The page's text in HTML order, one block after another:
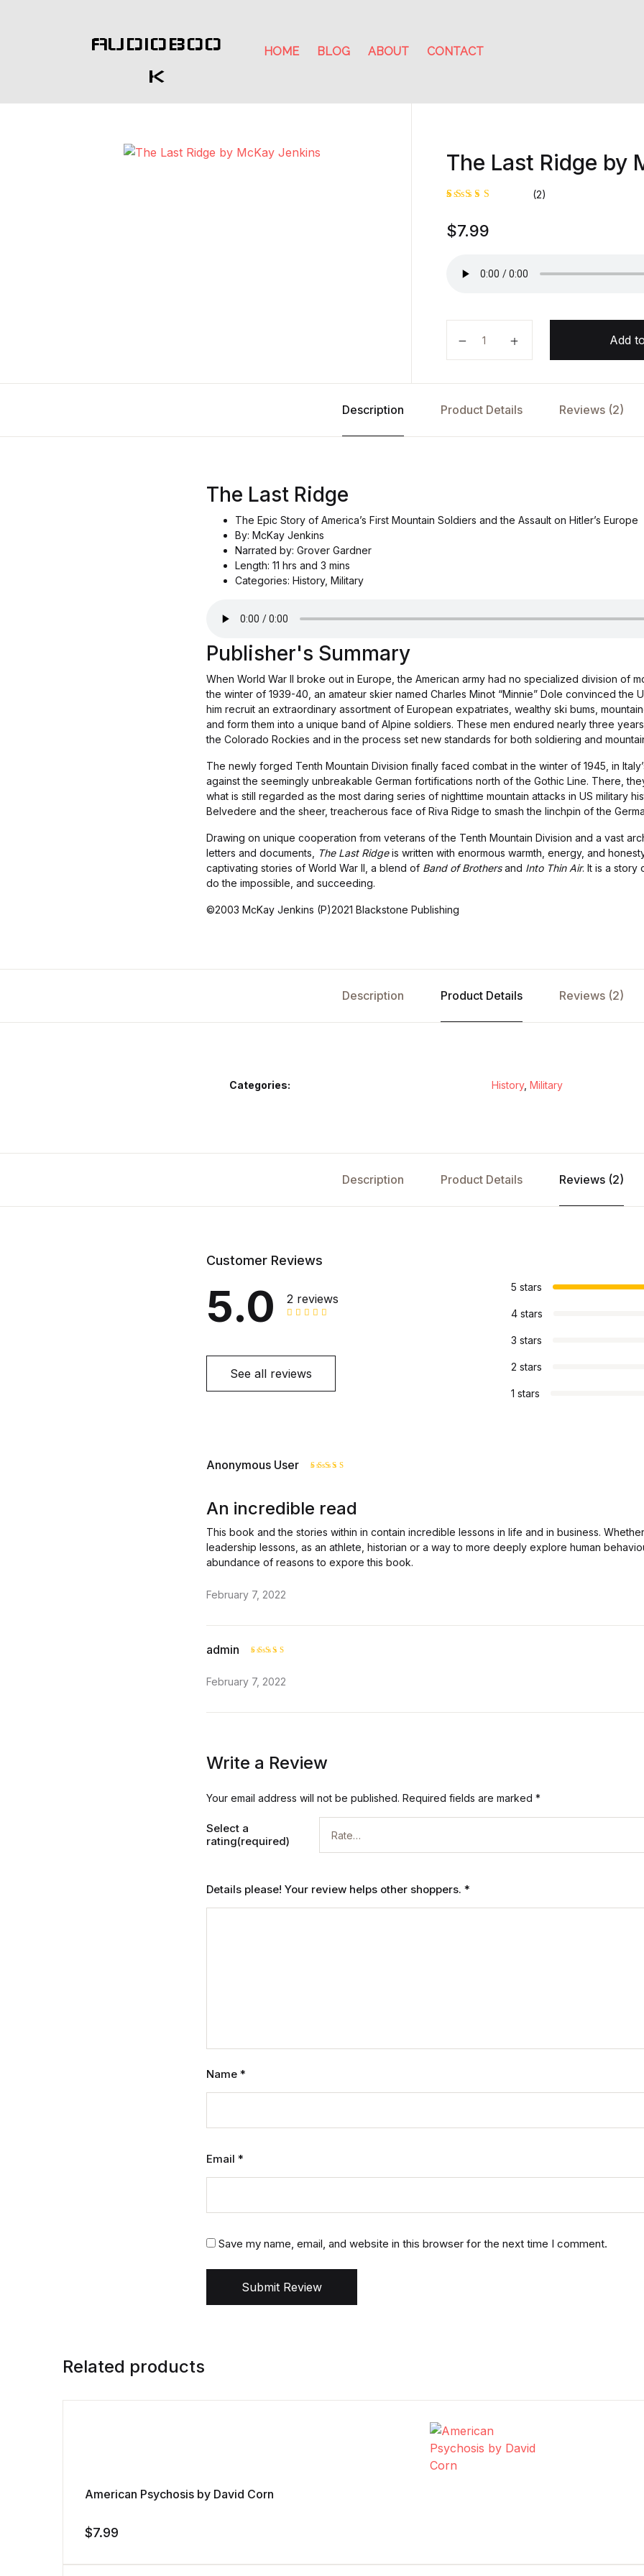
AUDIOBOO
K
HOME BLOG ABOUT CONTACT
The Last Ridge by
5.00out
of 5
rating
(2)
$7.99
Add
Description Product Details Reviews (2)
The Last Ridge
The Epic Story of America’s First Mountain Soldiers and the Assault on Hitler’s Europe
By: McKay Jenkins
Narrated by: Grover Gardner
Length: 11 hrs and 3 mins
Categories: History, Military
Publisher's Summary
When World War II broke out in Europe, the American army had no specialized division of
the winter of 1939-40, an amateur skier named Charles Minot “Minnie” Dole convinced the
him recruit an extraordinary assortment of European expatriates, wealthy ski bums,
and form them into a unique band of Alpine soldiers. These men endured nearly three
the Colorado Rockies and in the process set new standards for both soldiering and
The newly forged Tenth Mountain Division finally faced combat in the winter of 1945, in
against the seemingly unbreakable German fortifications north of the Gothic Line. There,
what is still regarded as the most daring series of nighttime mountain attacks in US military
Belvedere and the sheer, treacherous face of Riva Ridge to smash the linchpin of the
Drawing on unique cooperation from veterans of the Tenth Mountain Division and a vast
letters and documents,
The Last Ridgeis written with enormous warmth, energy, and
captivating stories of World War II, a blend of Band of Brothersand Into Thin Air. It is a story
do the impossible, and succeeding.
©2003 McKay Jenkins (P)2021 Blackstone Publishing
Description Product Details Reviews (2)
Categories: History, Military
Description Product Details Reviews (2)
Customer Reviews
5.0 2 reviews
See all reviews
5 stars
4 stars
3 stars
2 stars
1 stars
Anonymous User
An incredible read
This book and the stories within in contain incredible lessons in life and in business.
leadership lessons, as an athlete, historian or a way to more deeply explore human
abundance of reasons to expore this book.
February 7, 2022
admin
out of 5
February 7, 2022
Write a Review
Your email address will not be published. Required fields are marked *
Select a
rating(required)
Details please! Your review helps other shoppers. *
Name *
Email *
Save my name, email, and website in this browser for the next time I comment.
Submit Review
Related products
American Psychosis by David Corn
$7.99